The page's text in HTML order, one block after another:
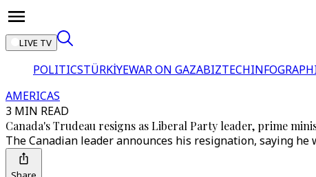
LIVE TV
POLITICSTÜRKİYEWAR ON GAZABIZTECH
AMERICAS
3 MIN READ
Canada's Trudeau resigns as Liberal Party leader, prime
The Canadian leader announces his resignation, saying